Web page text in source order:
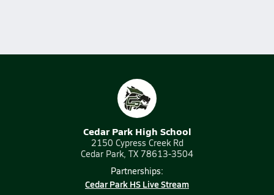
Cedar Park High School
2150 Cypress Creek Rd
Cedar Park, TX 78613-3504
Partnerships:
Cedar Park HS Live Stream